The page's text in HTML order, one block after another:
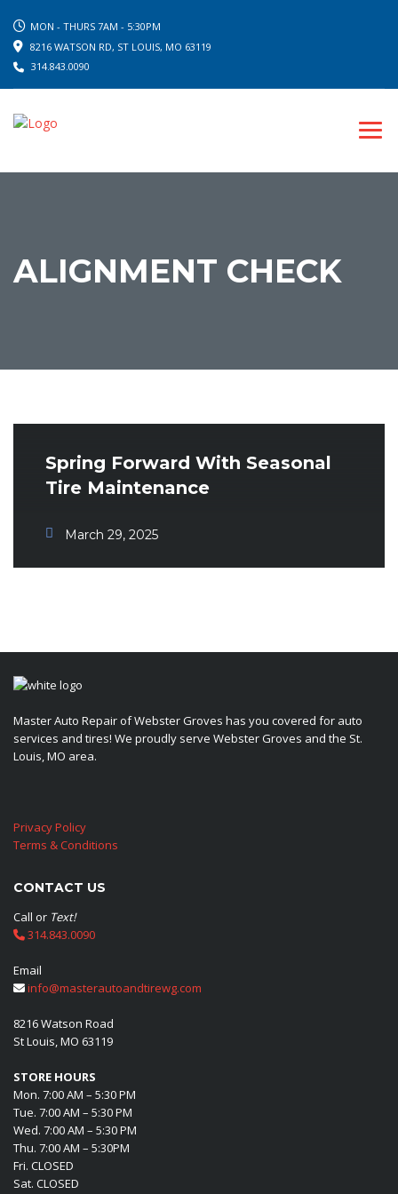
MON - THURS 7AM - 5:30PM
8216 WATSON RD, ST LOUIS, MO 63119
314.843.0090
ALIGNMENT CHECK
Spring Forward With Seasonal
Tire Maintenance
March 29, 2025
Master Auto Repair of Webster Groves has you covered for auto
services and tires! We proudly serve Webster Groves and the St.
Louis, MO area.
Privacy Policy
Terms & Conditions
CONTACT US
Call or Text!
314.843.0090
Email
info@masterautoandtirewg.com
8216 Watson Road
St Louis, MO 63119
STORE HOURS
Mon. 7:00 AM – 5:30 PM
Tue. 7:00 AM – 5:30 PM
Wed. 7:00 AM – 5:30 PM
Thu. 7:00 AM – 5:30PM
Fri. CLOSED
Sat. CLOSED